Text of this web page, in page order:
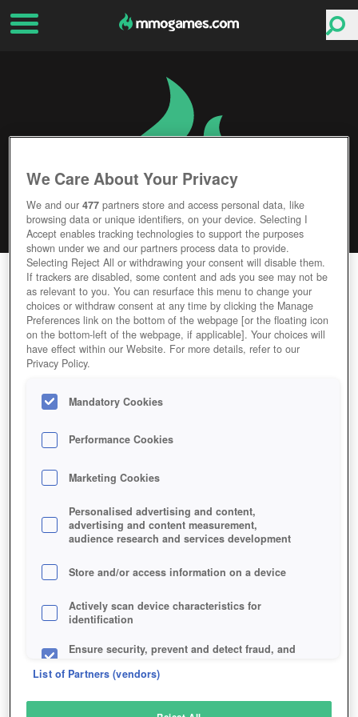
NIGHTFALLS
Editor Rating User Rating
GAME NIGHTFALLS
Description
NIGHTFALLS
SIMILAR GAMES
Fantasy, Browser
We Care About Your Privacy
We and our477 partners store and access personal data, like
browsing data or unique identifiers, on your device. Selecting I
Accept enables tracking technologies to support the purposes
shown under we and our partners process data to provide.
Selecting Reject All or withdrawing your consent will disable them.
If trackers are disabled, some content and ads you see may not be
as relevant to you. You can resurface this menu to change your
choices or withdraw consent at any time by clicking the Manage
Preferences link on the bottom of the webpage [or the floating icon
on the bottom-left of the webpage, if applicable]. Your choices will
have effect within our Website. For more details, refer to our
Privacy Policy.
Mandatory Cookies
Performance Cookies
Marketing Cookies
Personalised advertising and content,
advertising and content measurement,
audience research and services development
Store and/or access information on a device
Actively scan device characteristics for
identification
Ensure security, prevent and detect fraud, and
List of Partners (vendors)